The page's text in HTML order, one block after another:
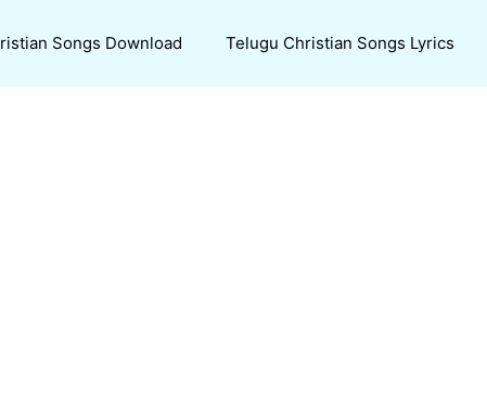
Songs Download Telugu Christian Songs Lyrics